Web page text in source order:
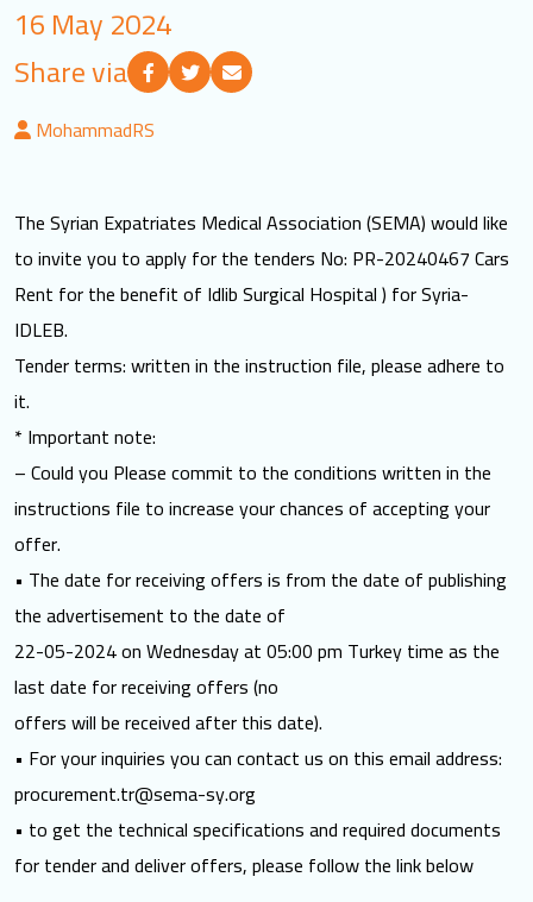
16 May 2024
Share via
MohammadRS
The Syrian Expatriates Medical Association (SEMA) would like
to invite you to apply for the tenders No: PR-20240467 Cars
Rent for the benefit of Idlib Surgical Hospital ) for Syria-
IDLEB.
Tender terms: written in the instruction file, please adhere to
it.
* Important note:
– Could you Please commit to the conditions written in the
instructions file to increase your chances of accepting your
offer.
• The date for receiving offers is from the date of publishing
the advertisement to the date of
22-05-2024 on Wednesday at 05:00 pm Turkey time as the
last date for receiving offers (no
offers will be received after this date).
• For your inquiries you can contact us on this email address:
procurement.tr@sema-sy.org
• to get the technical specifications and required documents
for tender and deliver offers, please follow the link below